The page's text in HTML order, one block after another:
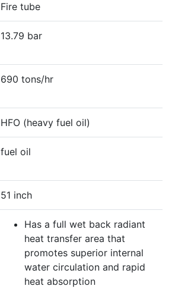
Fire tube
13.79 bar
690 tons/hr
HFO (heavy fuel oil)
fuel oil
51 inch
Has a full wet back radiant
heat transfer area that
promotes superior internal
water circulation and rapid
heat absorption